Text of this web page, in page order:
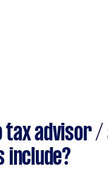
tax advisor /
include?